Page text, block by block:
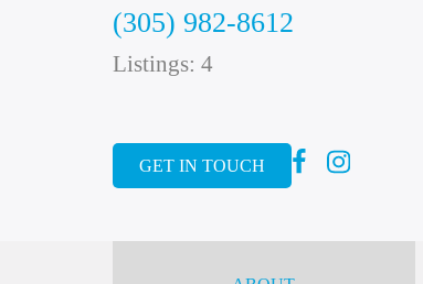
(305) 982-8612
Listings: 4
GET IN TOUCH